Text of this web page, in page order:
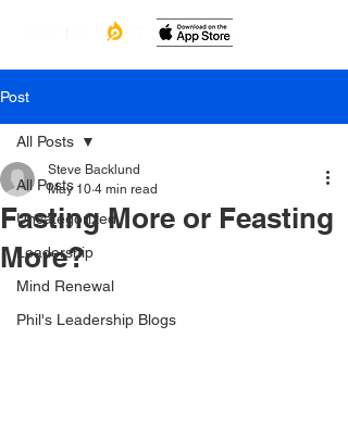
Post
All Posts
Uncategorized
Leadership
Mind Renewal
Phil's Leadership Blogs
All Posts
Fasting More or Feasting
More?
Steve Backlund
May 10 4 min read